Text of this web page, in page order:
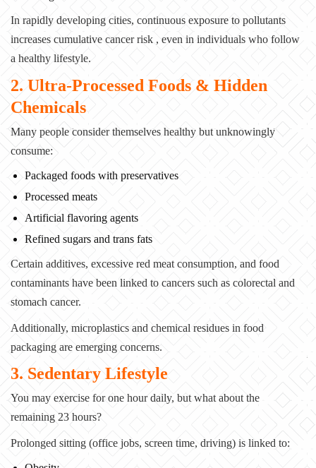
In rapidly developing cities, continuous exposure to pollutants
increases cumulative cancer risk , even in individuals who follow
a healthy lifestyle.
2. Ultra-Processed Foods & Hidden
Chemicals
Many people consider themselves healthy but unknowingly
consume:
Packaged foods with preservatives
Processed meats
Artificial flavoring agents
Refined sugars and trans fats
Certain additives, excessive red meat consumption, and food
contaminants have been linked to cancers such as colorectal and
stomach cancer.
Additionally, microplastics and chemical residues in food
packaging are emerging concerns.
3. Sedentary Lifestyle
You may exercise for one hour daily, but what about the
remaining 23 hours?
Prolonged sitting (office jobs, screen time, driving) is linked to: